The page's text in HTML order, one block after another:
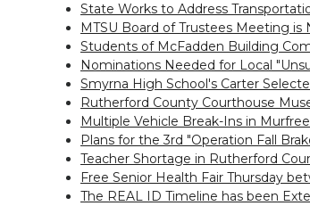
State Works to Address
MTSU Board of Trustees Meeting is
Students of McFadden Building
Nominations Needed for Local
Smyrna High School's Carter
Rutherford County Courthouse
Multiple Vehicle Break-Ins in
Plans for the 3rd "Operation Fall
Teacher Shortage in Rutherford
Free Senior Health Fair Thursday
The REAL ID Timeline has been